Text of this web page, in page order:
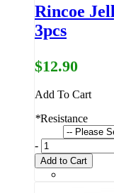
Rincoe
3pcs
$12.90
Add To Cart
*Resistance
-
Add to Cart